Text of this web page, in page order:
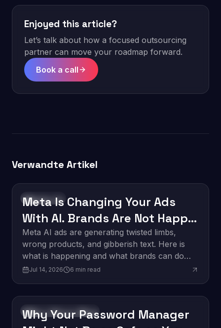
Enjoyed this article?
Let’s talk about how a focused outsourcing
partner can move your roadmap forward.
Book a call
Verwandte Artikel
Technology
Meta Is Changing Your Ads
With AI. Brands Are Not Happy
About It.
Meta AI ads are generating twisted limbs,
wrong products, and gibberish text. Here is
what is happening and what brands can do
about it.
Jul 14, 2026 6 min read
Software Development
Why Your Password Manager